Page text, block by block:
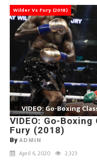
Wilder Vs Fury (2018)
VIDEO: Go-Boxing
VIDEO: Go-
Fury (2018)
By ADMIN
April 6, 2020 2,323